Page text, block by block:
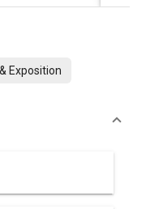
Exposition